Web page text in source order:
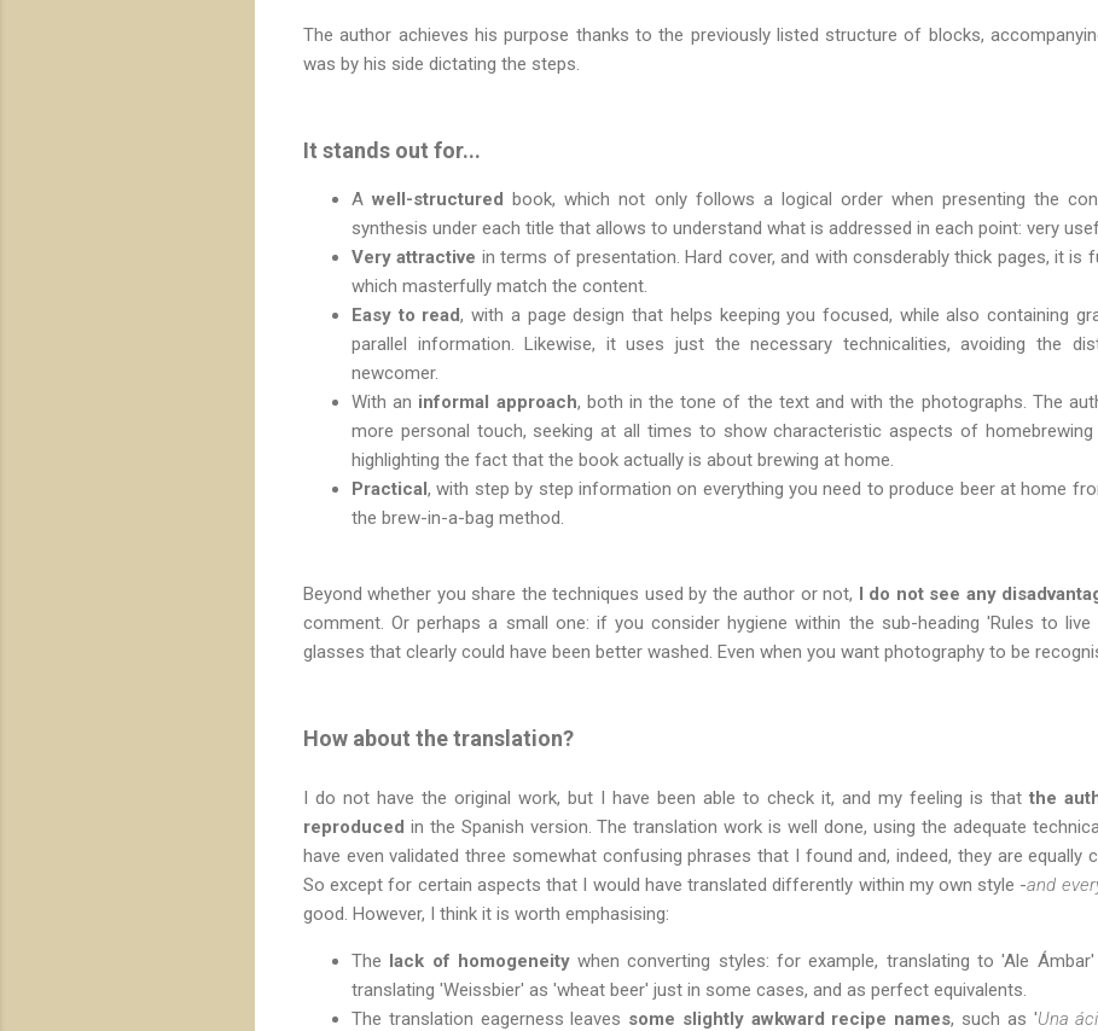
The author achieves his purpose thanks to the previously listed structure of blocks,
was by his side dictating the steps.
It stands out for...
Awell-structuredbook, which not only follows a logical order when presenting the
synthesis under each title that allows to understand ​​what is addressed in each point: very
Very attractive in terms of presentation. Hard cover, and with consderably thick pages, it is
which masterfully match the content.
Easy to read, with a page design that helps keeping you focused, while also containing
parallel information. Likewise, it uses just the necessary technicalities, avoiding the
newcomer.
With an informal approach, both in the tone of the text and with the photographs. The
more personal touch, seeking at all times to show characteristic aspects of
highlighting the fact that the book actually is about brewing at home.
Practical, with step by step information on everything you need to produce beer at home
the brew-in-a-bag method.
Beyond whether you share the techniques used by the author or not, I do not see any
comment. Or perhaps a small one: if you consider hygiene within the sub-heading 'Rules to
glasses that clearly could have been better washed. Even when you want photography to be
How about the translation?
I do not have the original work, but I have been able to check it, and my feeling is that the
reproduced in the Spanish version. The translation work is well done, using the adequate
have even validated three somewhat confusing phrases that I found and, indeed, they are equally
So except for certain aspects that I would have translated differently within my own style -and
good. However, I think it is worth emphasising:
The lack of homogeneitywhen converting styles: for example, translating to 'Ale Ámbar'
translating 'Weissbier' as 'wheat beer' just in some cases, and as perfect equivalents.
The translation eagerness leaves some slightly awkward recipe names, such as 'Una